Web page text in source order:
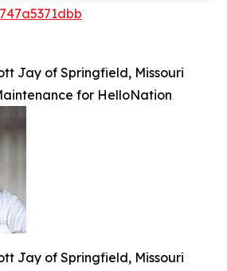
Jay of Springfield, Missouri
for HelloNation
Jay of Springfield, Missouri